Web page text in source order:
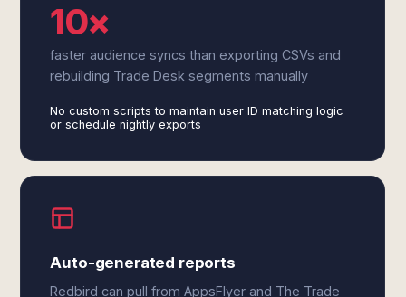
10×
faster audience syncs than exporting CSVs and
rebuilding Trade Desk segments manually
No custom scripts to maintain user ID matching logic
or schedule nightly exports
Auto-generated reports
Redbird can pull from AppsFlyer and The Trade